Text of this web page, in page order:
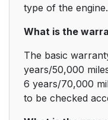
type of the engine.
What is the
The basic
years/50,000
6 years/70,000
to be checked